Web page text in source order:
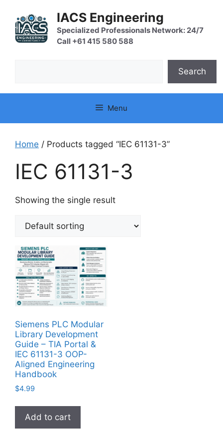
content
IACS Engineering
Specialized Professionals Network: 24/7
Call +61 415 580 588
Search
Menu
Home / Products tagged “IEC 61131-3”
IEC 61131-3
Showing the single result
Siemens PLC Modular
Library Development
Guide – TIA Portal &
IEC 61131-3 OOP-
Aligned Engineering
Handbook
$4.99
Add to cart